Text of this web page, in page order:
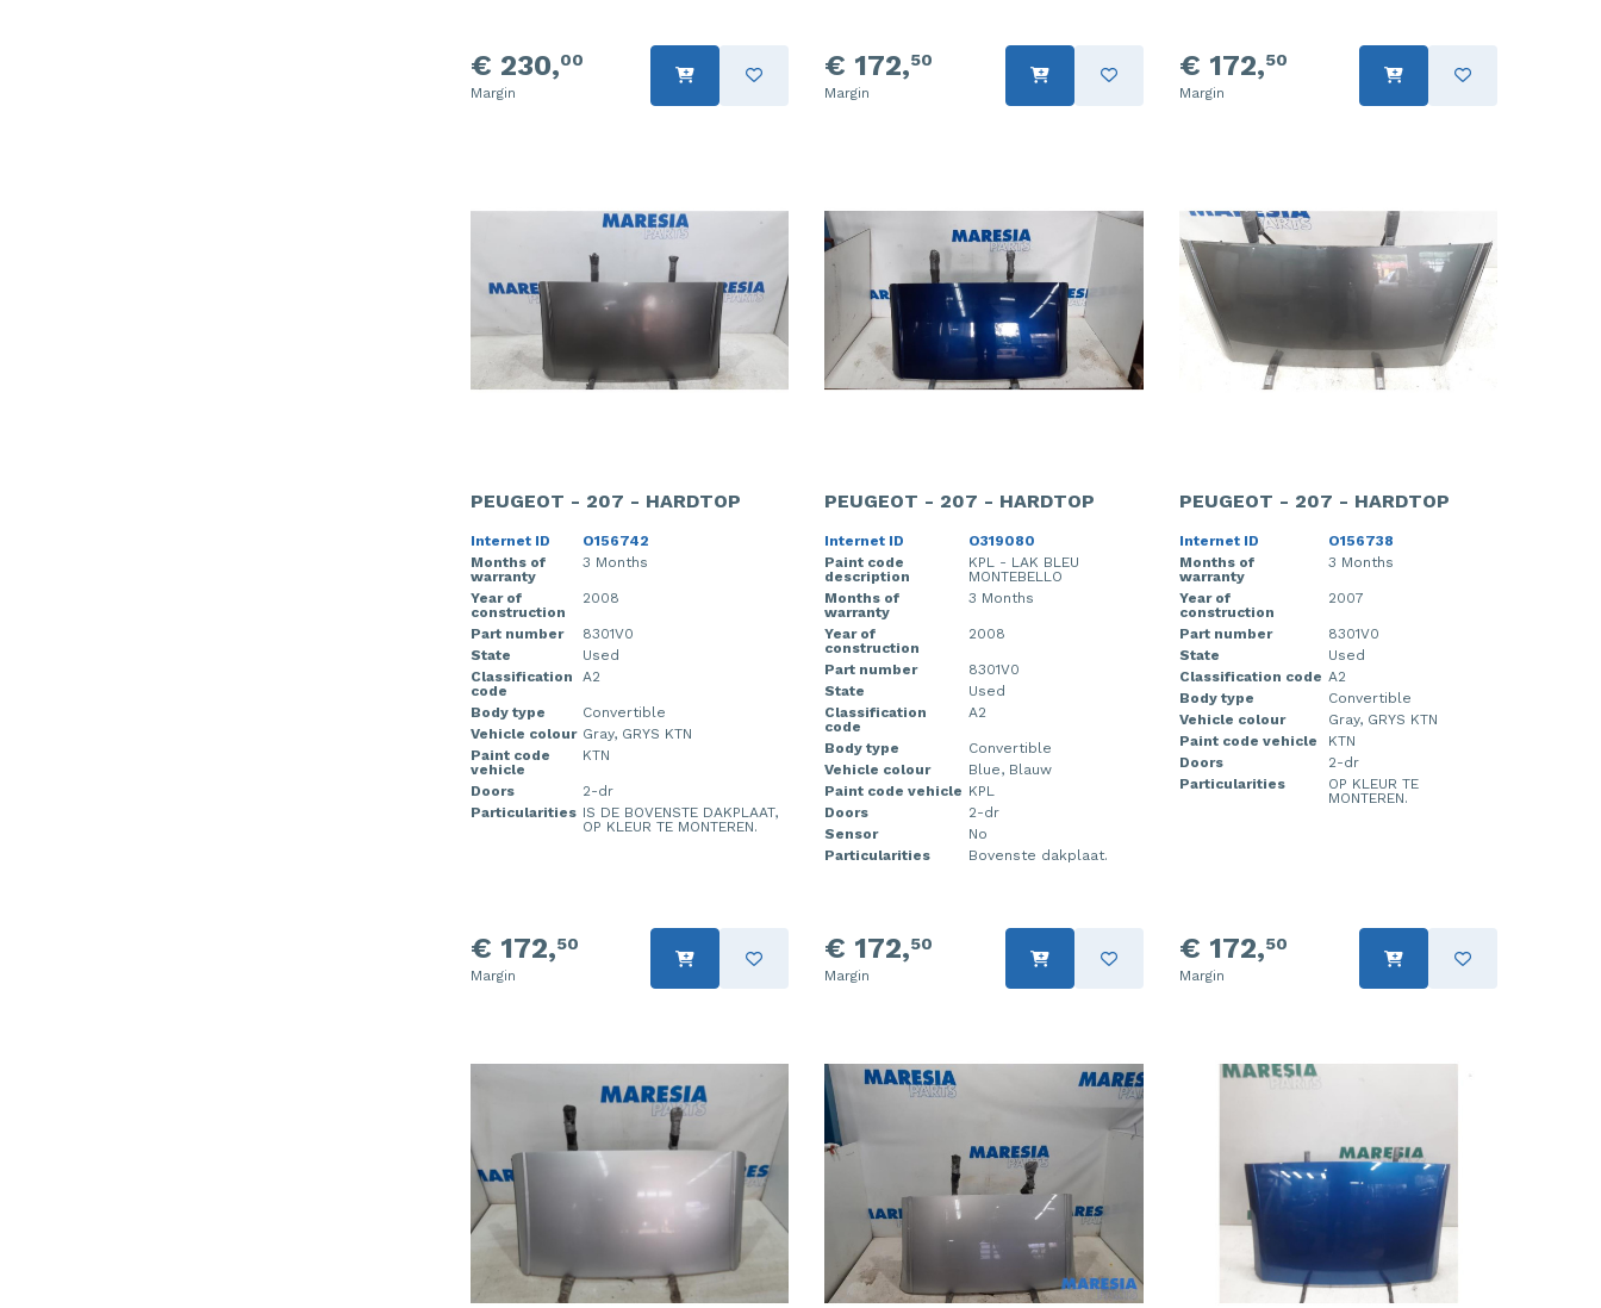
€ 230,00
Margin
€ 172,50
Margin
€ 172,50
Margin
PEUGEOT - 207 - HARDTOP
Internet ID
O156742
Months of
warranty
3 Months
Year of
construction
2008
Part number
8301V0
State
Used
Classification
code
A2
Body type
Convertible
Vehicle colour Gray, GRYS KTN
Paint code
vehicle
KTN
Doors
2-dr
Particularities IS DE BOVENSTE DAKPLAAT,
OP KLEUR TE MONTEREN.
€ 172,50
Margin
PEUGEOT - 207 - HARDTOP
Internet ID
O319080
Paint code
description
KPL - LAK BLEU
MONTEBELLO
Months of
warranty
3 Months
Year of
construction
2008
Part number
8301V0
State
Used
Classification
code
A2
Body type
Convertible
Vehicle colour
Blue, Blauw
Paint code vehicle KPL
Doors
2-dr
Sensor
No
Particularities
Bovenste dakplaat.
€ 172,50
Margin
PEUGEOT - 207 - HARDTOP
Internet ID
O156738
Months of
warranty
3 Months
Year of
construction
2007
Part number
8301V0
State
Used
Classification code A2
Body type
Convertible
Vehicle colour
Gray, GRYS KTN
Paint code vehicle
KTN
Doors
2-dr
Particularities
OP KLEUR TE
MONTEREN.
€ 172,50
Margin